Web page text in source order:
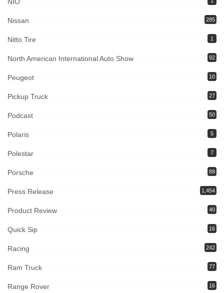
Nissan 285
Nitto Tire 1
North American International Auto Show 92
Peugeot 10
Pickup Truck 27
Podcast 50
Polaris 5
Polestar 7
Porsche 89
Press Release 1,454
Product Review 40
Quick Sip 16
Racing 242
Ram Truck 77
Range Rover 16